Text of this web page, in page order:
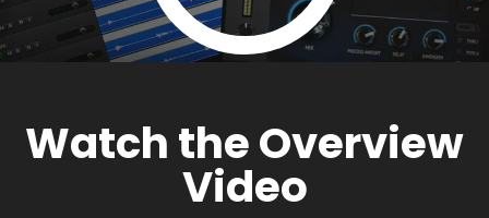
Watch the Overview
Video